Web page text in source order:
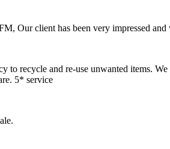
Our client has been very impressed
recycle and re-use unwanted items.
5* service